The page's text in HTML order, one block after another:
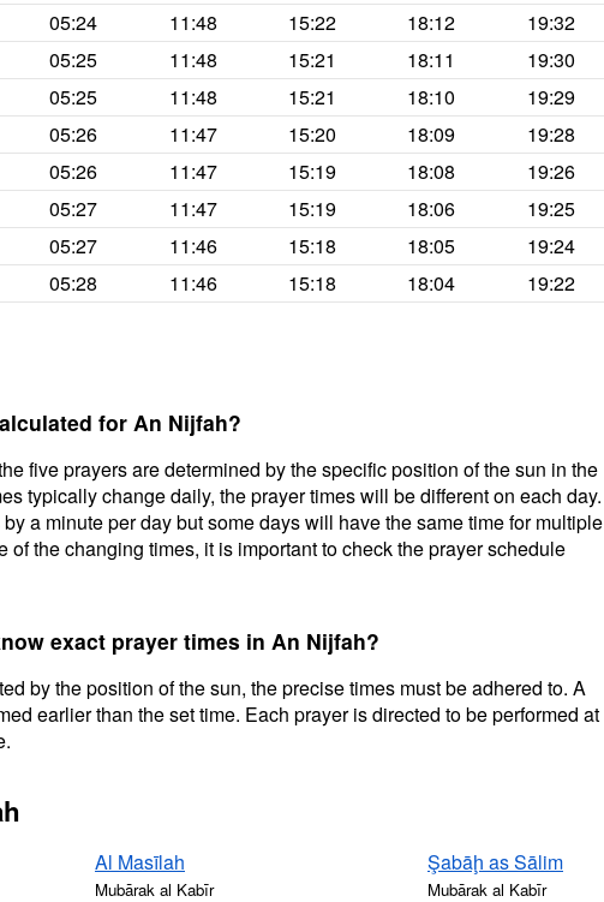
05:24 11:48 15:22 18:12
19:32
05:25 11:48 15:21 18:11
19:30
05:25 11:48 15:21 18:10
19:29
05:26 11:47 15:20 18:09
19:28
05:26 11:47 15:19 18:08
19:26
05:27 11:47 15:19 18:06
19:25
05:27 11:46 15:18 18:05
19:24
05:28 11:46 15:18 18:04 19:22
for An Nijfah?
five prayers are determined by the specific position of the sun in the
typically change daily, the prayer times will be different on each day.
a minute per day but some days will have the same time for multiple
of the changing times, it is important to check the prayer schedule
exact prayer times in An Nijfah?
by the position of the sun, the precise times must be adhered to. A
earlier than the set time. Each prayer is directed to be performed at
Al Masīlah
Mubārak al Kabīr
Şabāḩ as Sālim
Mubārak al Kabīr